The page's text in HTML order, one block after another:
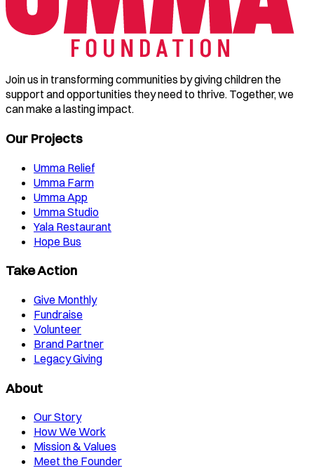
Join us in transforming communities by giving children the
support and opportunities they need to thrive. Together, we
can make a lasting impact.
Our Projects
Umma Relief
Umma Farm
Umma App
Umma Studio
Yala Restaurant
Hope Bus
Take Action
Give Monthly
Fundraise
Volunteer
Brand Partner
Legacy Giving
About
Our Story
How We Work
Mission & Values
Meet the Founder